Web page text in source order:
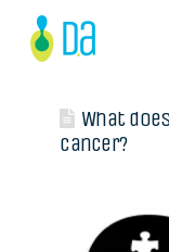
What
cancer?